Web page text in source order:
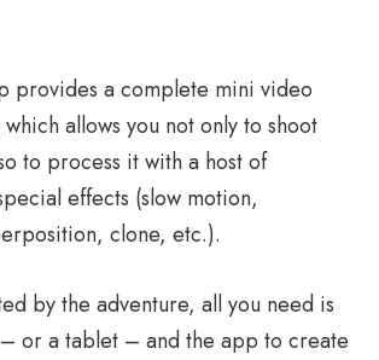
provides a complete mini video
allows you not only to shoot
to process it with a host of
effects (slow motion,
clone, etc.).
by the adventure, all you need is
or a tablet – and the app to create